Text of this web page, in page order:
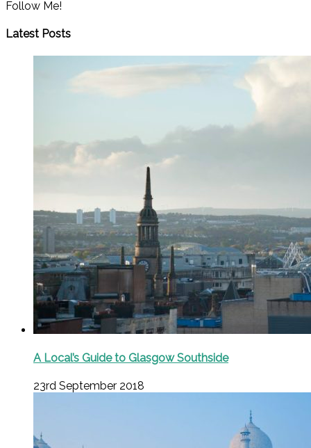
Follow Me!
Latest Posts
A Local’s Guide to Glasgow Southside
23rd September 2018